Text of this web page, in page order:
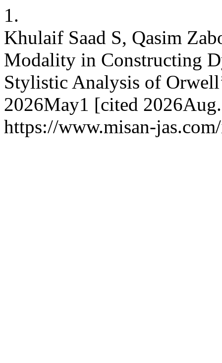
1.
Khulaif Saad S, Qasim
Modality in Constructing
Stylistic Analysis of
2026May1 [cited
https://www.misan-